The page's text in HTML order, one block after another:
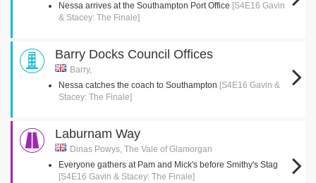
Nessa arrives at the Southampton Port Office [S4E16 Gavin
& Stacey: The Finale]
Barry Docks Council Offices
Barry,
Nessa catches the coach to Southampton [S4E16 Gavin &
Stacey: The Finale]
Laburnam Way
Dinas Powys, The Vale of Glamorgan
Everyone gathers at Pam and Mick's before Smithy's Stag
[S4E16 Gavin & Stacey: The Finale]